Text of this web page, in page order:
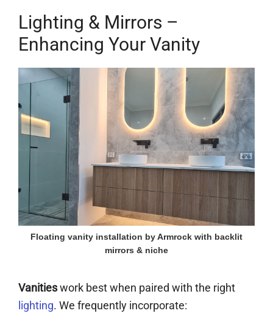
Lighting & Mirrors –
Enhancing Your Vanity
Floating vanity installation by Armrock with backlit
mirrors & niche
Vanitieswork best when paired with the right
lighting. We frequently incorporate: